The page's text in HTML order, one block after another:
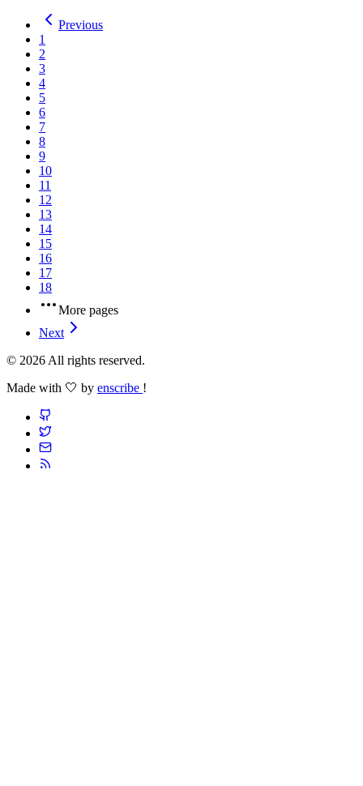
Previous
1
2
3
4
5
6
7
8
9
10
11
12
13
14
15
16
17
18
More pages
Next
© 2026 All rights reserved.
Made with 🤍 by enscribe !